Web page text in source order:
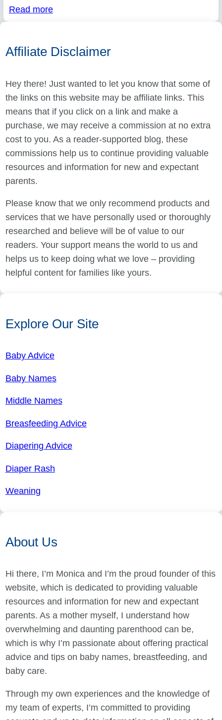
Read more
Affiliate Disclaimer
Hey there! Just wanted to let you know that some of
the links on this website may be affiliate links. This
means that if you click on a link and make a
purchase, we may receive a commission at no extra
cost to you. As a reader-supported blog, these
commissions help us to continue providing valuable
resources and information for new and expectant
parents.
Please know that we only recommend products and
services that we have personally used or thoroughly
researched and believe will be of value to our
readers. Your support means the world to us and
helps us to keep doing what we love – providing
helpful content for families like yours.
Explore Our Site
Baby Advice
Baby Names
Middle Names
Breasfeeding Advice
Diapering Advice
Diaper Rash
Weaning
About Us
Hi there, I’m Monica and I’m the proud founder of this
website, which is dedicated to providing valuable
resources and information for new and expectant
parents. As a mother myself, I understand how
overwhelming and daunting parenthood can be,
which is why I’m passionate about offering practical
advice and tips on baby names, breastfeeding, and
baby care.
Through my own experiences and the knowledge of
my team of experts, I’m committed to providing